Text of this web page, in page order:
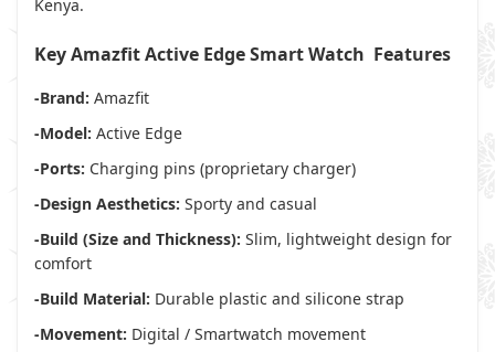
Kenya.
Key Amazfit Active Edge Smart Watch Features
-Brand: Amazfit
-Model: Active Edge
-Ports: Charging pins (proprietary charger)
-Design Aesthetics: Sporty and casual
-Build (Size and Thickness): Slim, lightweight design for
comfort
-Build Material: Durable plastic and silicone strap
-Movement: Digital / Smartwatch movement